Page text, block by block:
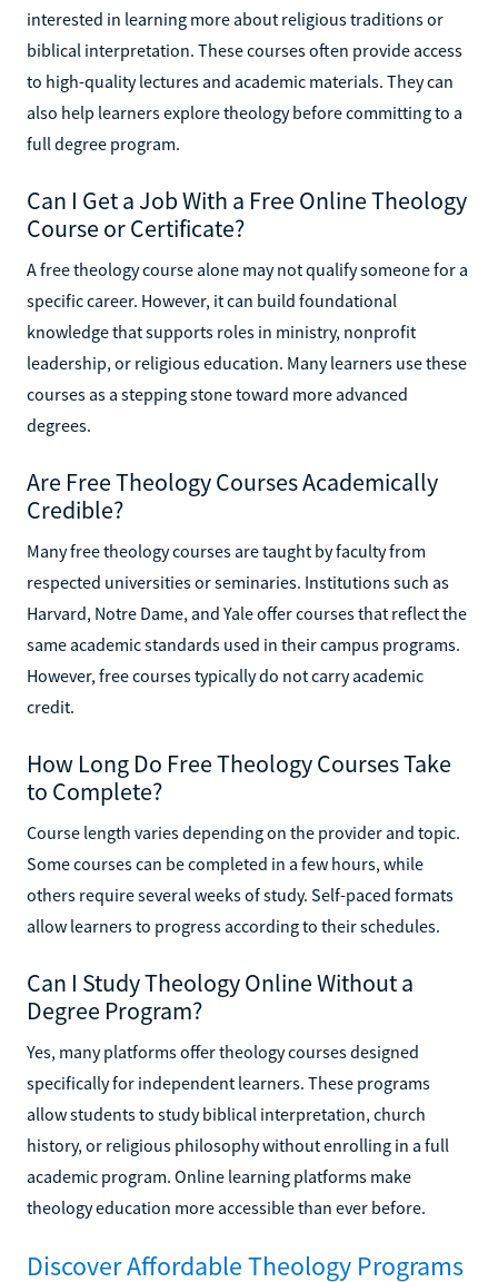
interested in learning more about religious traditions or
biblical interpretation. These courses often provide access
to high-quality lectures and academic materials. They can
also help learners explore theology before committing to a
full degree program.
Can I Get a Job With a Free Online Theology
Course or Certificate?
A free theology course alone may not qualify someone for a
specific career. However, it can build foundational
knowledge that supports roles in ministry, nonprofit
leadership, or religious education. Many learners use these
courses as a stepping stone toward more advanced
degrees.
Are Free Theology Courses Academically
Credible?
Many free theology courses are taught by faculty from
respected universities or seminaries. Institutions such as
Harvard, Notre Dame, and Yale offer courses that reflect the
same academic standards used in their campus programs.
However, free courses typically do not carry academic
credit.
How Long Do Free Theology Courses Take
to Complete?
Course length varies depending on the provider and topic.
Some courses can be completed in a few hours, while
others require several weeks of study. Self-paced formats
allow learners to progress according to their schedules.
Can I Study Theology Online Without a
Degree Program?
Yes, many platforms offer theology courses designed
specifically for independent learners. These programs
allow students to study biblical interpretation, church
history, or religious philosophy without enrolling in a full
academic program. Online learning platforms make
theology education more accessible than ever before.
Discover Affordable Theology Programs